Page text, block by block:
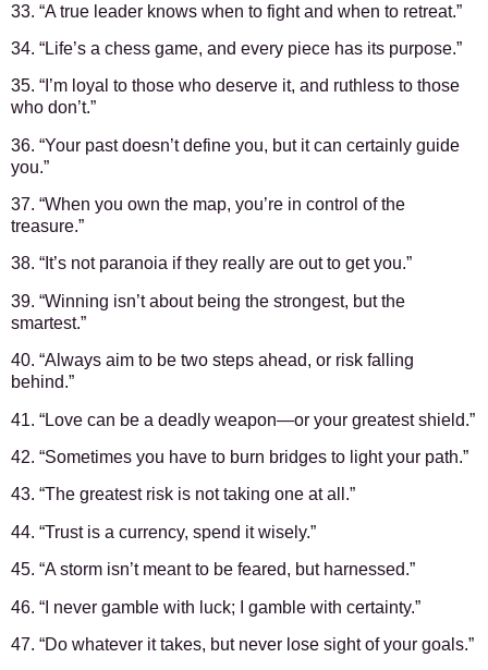
33. “A true leader knows when to fight and when to retreat.”
34. “Life’s a chess game, and every piece has its purpose.”
35. “I’m loyal to those who deserve it, and ruthless to those
who don’t.”
36. “Your past doesn’t define you, but it can certainly guide
you.”
37. “When you own the map, you’re in control of the
treasure.”
38. “It’s not paranoia if they really are out to get you.”
39. “Winning isn’t about being the strongest, but the
smartest.”
40. “Always aim to be two steps ahead, or risk falling
behind.”
41. “Love can be a deadly weapon—or your greatest shield.”
42. “Sometimes you have to burn bridges to light your path.”
43. “The greatest risk is not taking one at all.”
44. “Trust is a currency, spend it wisely.”
45. “A storm isn’t meant to be feared, but harnessed.”
46. “I never gamble with luck; I gamble with certainty.”
47. “Do whatever it takes, but never lose sight of your goals.”